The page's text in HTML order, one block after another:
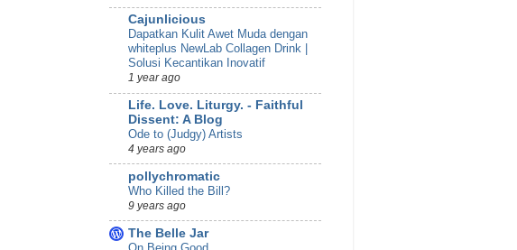
Cajunlicious
Dapatkan Kulit Awet Muda dengan
whiteplus NewLab Collagen Drink |
Solusi Kecantikan Inovatif
1 year ago
Life. Love. Liturgy. - Faithful
Dissent: A Blog
Ode to (Judgy) Artists
4 years ago
pollychromatic
Who Killed the Bill?
9 years ago
The Belle Jar
On Being Good